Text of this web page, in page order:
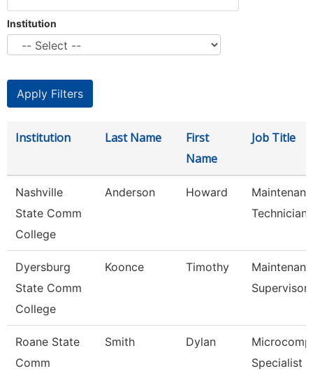
Institution
Institution Last Name
First
Name
Job Title
Nashville
State Comm
College
Anderson Howard
Technician
Dyersburg
State Comm
College
Koonce Timothy
Supervisor
Roane State
Comm
Smith Dylan
Specialist